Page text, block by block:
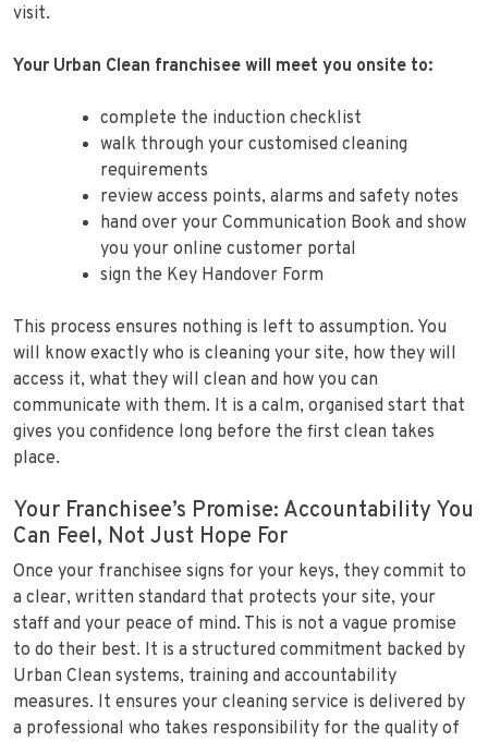
visit.
Your Urban Clean franchisee will meet you onsite to:
complete the induction checklist
walk through your customised cleaning
requirements
review access points, alarms and safety notes
hand over your Communication Book and show
you your online customer portal
sign the Key Handover Form
This process ensures nothing is left to assumption. You
will know exactly who is cleaning your site, how they will
access it, what they will clean and how you can
communicate with them. It is a calm, organised start that
gives you confidence long before the first clean takes
place.
Your Franchisee’s Promise: Accountability You
Can Feel, Not Just Hope For
Once your franchisee signs for your keys, they commit to
a clear, written standard that protects your site, your
staff and your peace of mind. This is not a vague promise
to do their best. It is a structured commitment backed by
Urban Clean systems, training and accountability
measures. It ensures your cleaning service is delivered by
a professional who takes responsibility for the quality of